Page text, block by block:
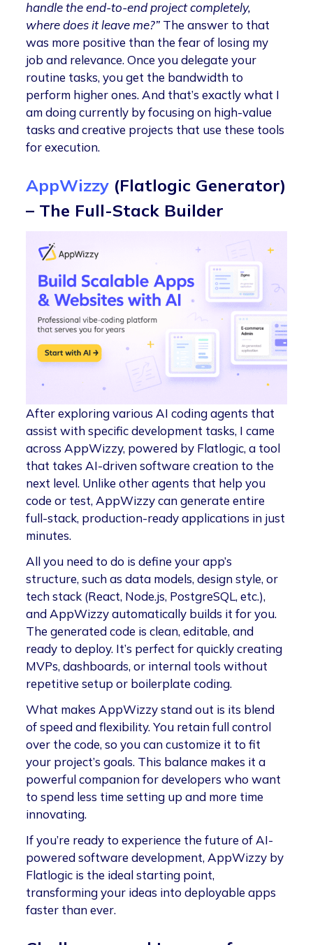
handle the end-to-end project completely,
where does it leave me?” The answer to that
was more positive than the fear of losing my
job and relevance. Once you delegate your
routine tasks, you get the bandwidth to
perform higher ones. And that’s exactly what I
am doing currently by focusing on high-value
tasks and creative projects that use these tools
for execution.
AppWizzy (Flatlogic Generator)
– The Full-Stack Builder
After exploring various AI coding agents that
assist with specific development tasks, I came
across AppWizzy, powered by Flatlogic, a tool
that takes AI-driven software creation to the
next level. Unlike other agents that help you
code or test, AppWizzy can generate entire
full-stack, production-ready applications in just
minutes.
All you need to do is define your app’s
structure, such as data models, design style, or
tech stack (React, Node.js, PostgreSQL, etc.),
and AppWizzy automatically builds it for you.
The generated code is clean, editable, and
ready to deploy. It’s perfect for quickly creating
MVPs, dashboards, or internal tools without
repetitive setup or boilerplate coding.
What makes AppWizzy stand out is its blend
of speed and flexibility. You retain full control
over the code, so you can customize it to fit
your project’s goals. This balance makes it a
powerful companion for developers who want
to spend less time setting up and more time
innovating.
If you’re ready to experience the future of AI-
powered software development, AppWizzy by
Flatlogic is the ideal starting point,
transforming your ideas into deployable apps
faster than ever.